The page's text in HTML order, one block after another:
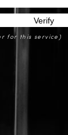
for this service)